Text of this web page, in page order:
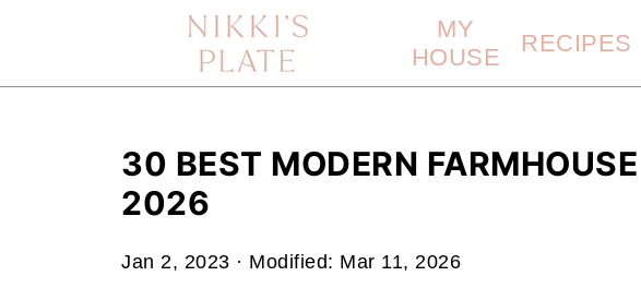
MY
HOUSE
RECIPES
30 BEST MODERN
2026
Jan 2, 2023 · Modified: Mar 11, 2026